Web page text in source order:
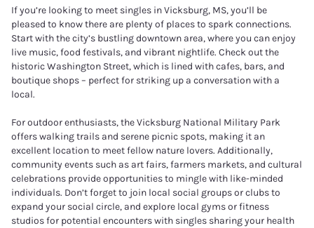
If you’re looking to meet singles in Vicksburg, MS, you’ll be
pleased to know there are plenty of places to spark connections.
Start with the city’s bustling downtown area, where you can enjoy
live music, food festivals, and vibrant nightlife. Check out the
historic Washington Street, which is lined with cafes, bars, and
boutique shops – perfect for striking up a conversation with a
local.
For outdoor enthusiasts, the Vicksburg National Military Park
offers walking trails and serene picnic spots, making it an
excellent location to meet fellow nature lovers. Additionally,
community events such as art fairs, farmers markets, and cultural
celebrations provide opportunities to mingle with like-minded
individuals. Don’t forget to join local social groups or clubs to
expand your social circle, and explore local gyms or fitness
studios for potential encounters with singles sharing your health